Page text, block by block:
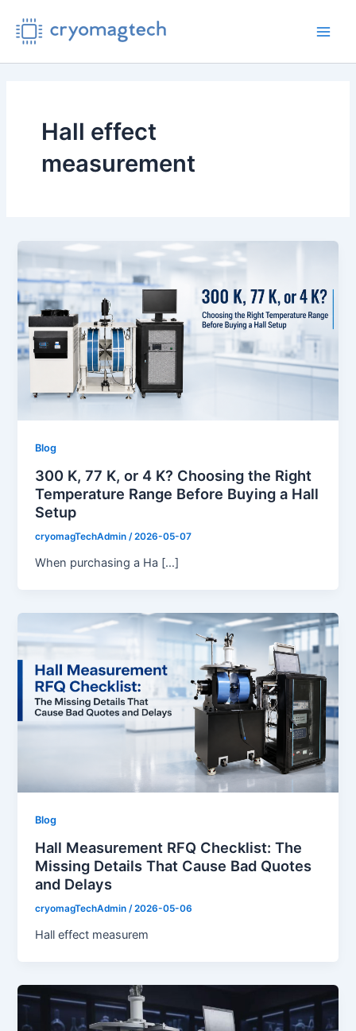
content
Hall effect
measurement
Blog
300 K, 77 K, or 4 K? Choosing the Right
Temperature Range Before Buying a Hall
Setup
cryomagTechAdmin /2026-05-07
When purchasing a Ha […]
Blog
Hall Measurement RFQ Checklist: The
Missing Details That Cause Bad Quotes
and Delays
cryomagTechAdmin/2026-05-06
Hall effect measurem